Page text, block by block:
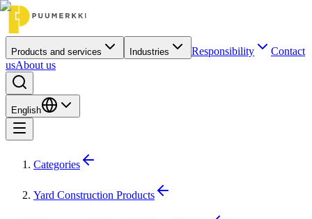
Products and services Industries Responsibility
Contact
usAbout us
English
Categories
Yard Construction Products